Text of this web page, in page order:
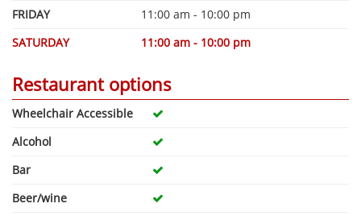
FRIDAY
11:00 am - 10:00 pm
SATURDAY
11:00 am - 10:00 pm
Restaurant options
Wheelchair Accessible
Alcohol
Bar
Beer/wine